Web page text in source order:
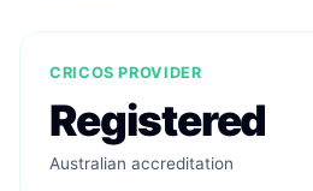
CRICOS PROVIDER
Registered
Australian accreditation